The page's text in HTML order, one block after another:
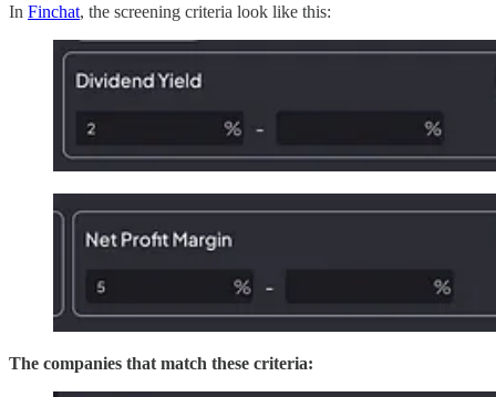
In Finchat, the screening criteria look like this:
The companies that match these criteria: